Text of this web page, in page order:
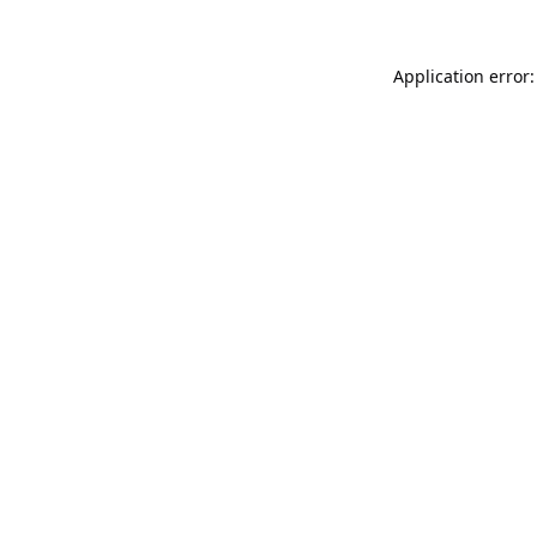
Application